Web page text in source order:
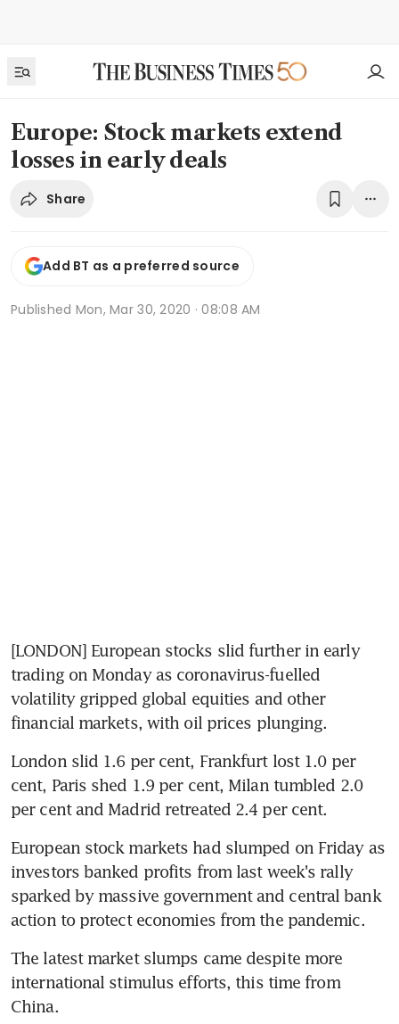
Europe: Stock markets extend
losses in early deals
Share
Add BT as a preferred source
Published Mon, Mar 30, 2020 · 08:08 AM
[LONDON] European stocks slid further in early
trading on Monday as coronavirus-fuelled
volatility gripped global equities and other
financial markets, with oil prices plunging.
London slid 1.6 per cent, Frankfurt lost 1.0 per
cent, Paris shed 1.9 per cent, Milan tumbled 2.0
per cent and Madrid retreated 2.4 per cent.
European stock markets had slumped on Friday as
investors banked profits from last week's rally
sparked by massive government and central bank
action to protect economies from the pandemic.
The latest market slumps came despite more
international stimulus efforts, this time from
China.